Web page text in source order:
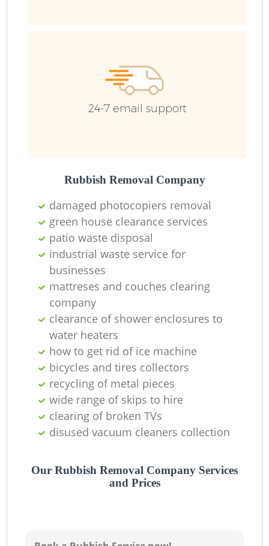
24-7 email support
Rubbish Removal Company
damaged photocopiers removal
green house clearance services
patio waste disposal
industrial waste service for
businesses
mattreses and couches clearing
company
clearance of shower enclosures to
water heaters
how to get rid of ice machine
bicycles and tires collectors
recycling of metal pieces
wide range of skips to hire
clearing of broken TVs
disused vacuum cleaners collection
Our Rubbish Removal Company Services
and Prices